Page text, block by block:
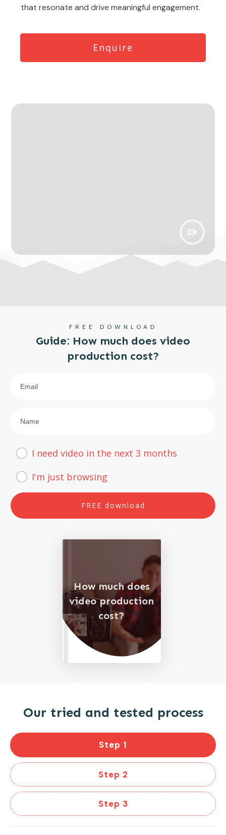
that resonate and drive meaningful engagement.
Enquire
FREE DOWNLOAD
Guide: How much does video
production cost?
I need video in the next 3 months
I'm just browsing
FREE download
How much does
video production
cost?
Our tried and tested process
Step 1
Step 2
Step 3